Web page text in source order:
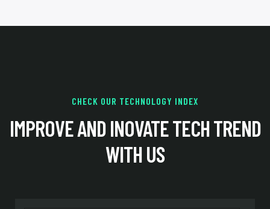
CHECK OUR TECHNOLOGY INDEX
IMPROVE AND INOVATE TECHTREND
WITH US